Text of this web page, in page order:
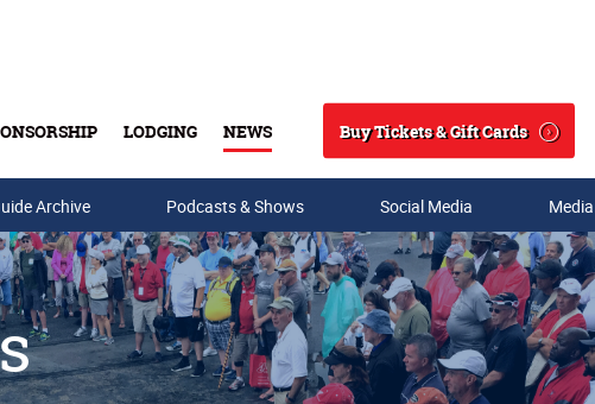
LODGING NEWS
Search
Buy Tickets & Gift Cards
Archive Podcasts & Shows Social Media